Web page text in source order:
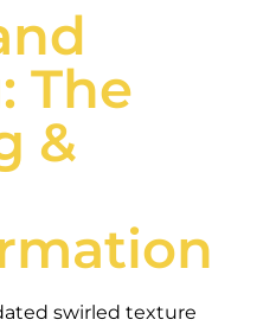
The
&
swirled texture